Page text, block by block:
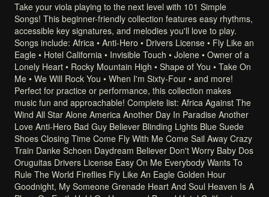
Take your viola playing to the next level with 101 Simple
Songs! This beginner-friendly collection features easy rhythms,
accessible key signatures, and melodies you'll love to play.
Songs include: Africa • Anti-Hero • Drivers License • Fly Like an
Eagle • Hotel California • Invisible Touch • Jolene • Owner of a
Lonely Heart • Rocky Mountain High • Shape of You • Take On
Me • We Will Rock You • When I'm Sixty-Four • and more!
Perfect for practice or performance, this collection makes
music fun and approachable! Complete list: Africa Against The
Wind All Star Alone America Another Day In Paradise Another
Love Anti-Hero Bad Guy Believer Blinding Lights Blue Suede
Shoes Closing Time Come Fly With Me Come Sail Away Crazy
Train Danke Schoen Daydream Believer Don't Worry Baby Dos
Oruguitas Drivers License Easy On Me Everybody Wants To
Rule The World Fireflies Fly Like An Eagle Golden Hour
Goodnight, My Someone Grenade Heart And Soul Heaven Is A